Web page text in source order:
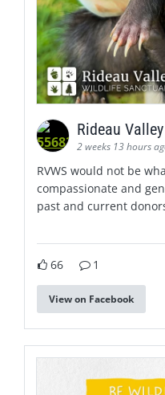
Rideau
2 weeks 13 hours
RVWS would not be
compassionate and
past and current
66 1
View on Facebook